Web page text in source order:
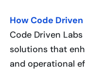
How Code
Code Driven
solutions that
and operational